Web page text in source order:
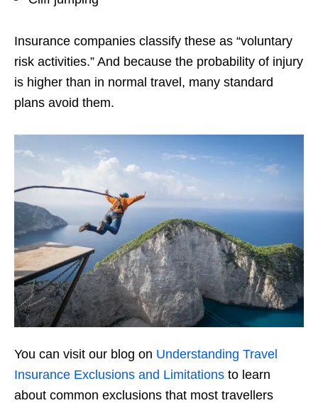
Insurance companies classify these as “voluntary
risk activities.” And because the probability of injury
is higher than in normal travel, many standard
plans avoid them.
You can visit our blog on Understanding Travel
Insurance Exclusions and Limitations to learn
about common exclusions that most travellers